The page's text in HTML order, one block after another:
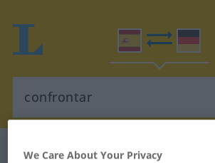
Spanish-German dictionary
We Care About Your Privacy